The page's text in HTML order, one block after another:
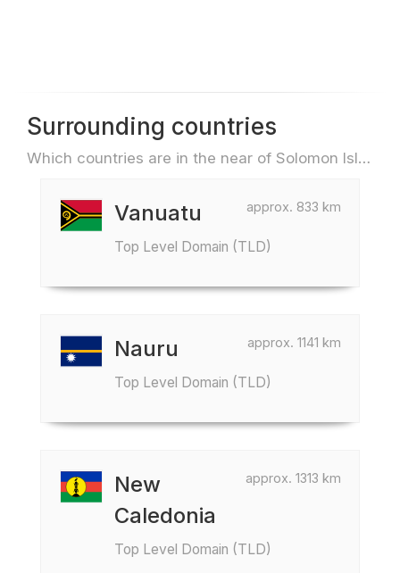
Surrounding countries
Which countries are in the near of Solomon Islands e.g. for travel or flights
approx. 833 km
Vanuatu
Top Level Domain (TLD)
approx. 1141 km
Nauru
Top Level Domain (TLD)
approx. 1313 km
New
Caledonia
Top Level Domain (TLD)